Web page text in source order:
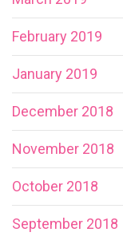
February 2019
January 2019
December 2018
November 2018
October 2018
September 2018